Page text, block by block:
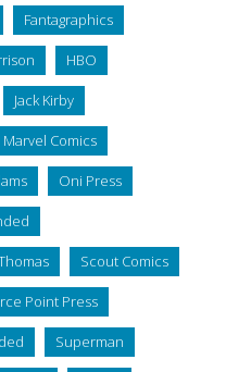
Fantagraphics
HBO
Jack Kirby
Marvel Comics
Oni Press
Scout Comics
Point Press
Superman